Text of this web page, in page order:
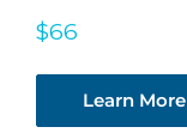
Sale
$66
Learn More